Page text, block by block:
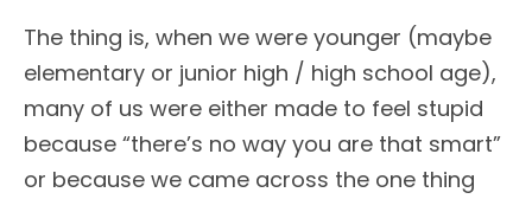
The thing is, when we were younger (maybe
elementary or junior high / high school age),
many of us were either made to feel stupid
because “there’s no way you are that smart”
or because we came across the one thing